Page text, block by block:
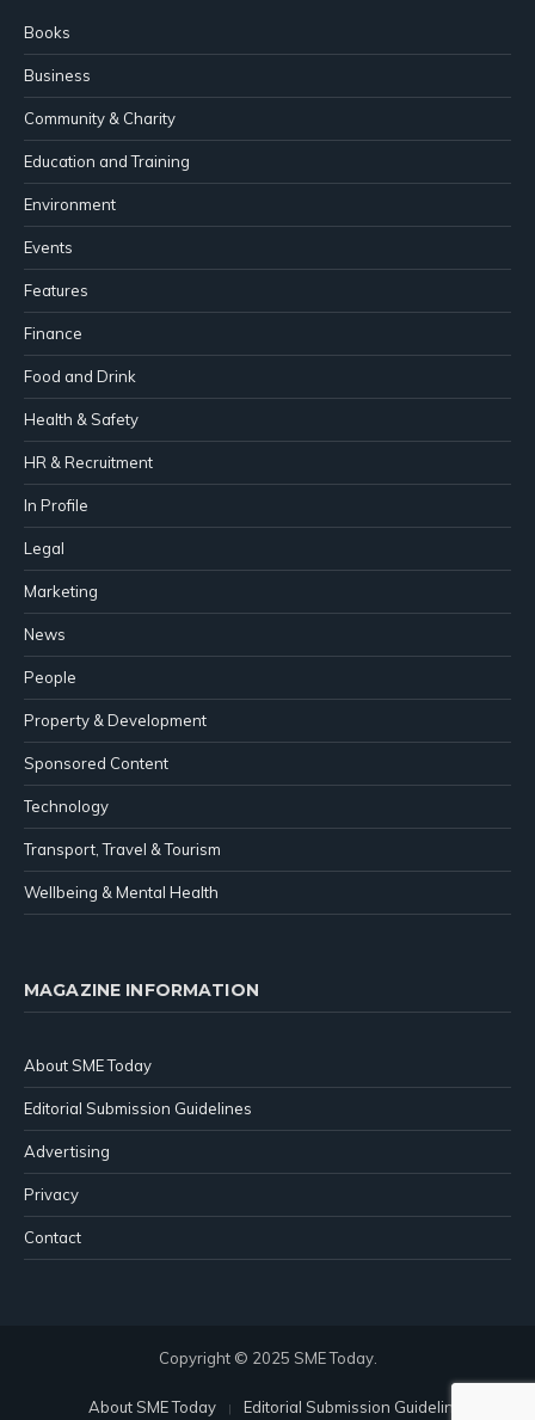
Books
Business
Community & Charity
Education and Training
Environment
Events
Features
Finance
Food and Drink
Health & Safety
HR & Recruitment
In Profile
Legal
Marketing
News
People
Property & Development
Sponsored Content
Technology
Transport, Travel & Tourism
Wellbeing & Mental Health
MAGAZINE INFORMATION
About SME Today
Editorial Submission Guidelines
Advertising
Privacy
Contact
Copyright © 2025 SME Today.
About SME Today Editorial Submission Guidelines